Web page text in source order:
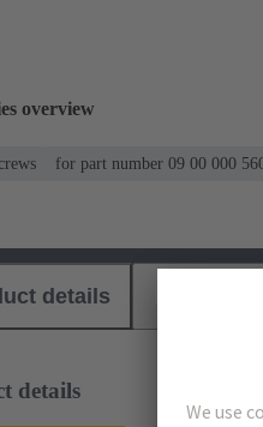
overview
for part number 09 00 000
details
details